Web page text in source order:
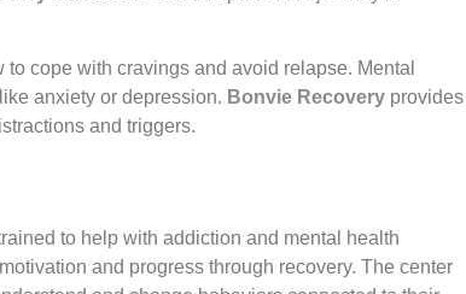
cope with cravings and avoid relapse. Mental
anxiety or depression. Bonvie Recovery provides
and triggers.
to help with addiction and mental health
and progress through recovery. The center